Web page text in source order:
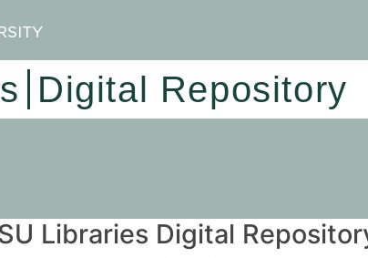
Digital Repository
Libraries Digital